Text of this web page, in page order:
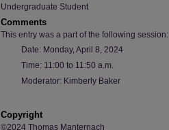
Undergraduate Student
Comments
This entry was a part of the following session:
Date: Monday, April 8, 2024
Time: 11:00 to 11:50 a.m.
Moderator: Kimberly Baker
Copyright
©2024 Thomas Manternach